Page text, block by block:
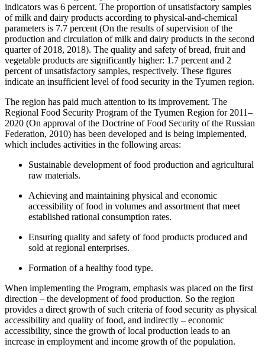
indicators was 6 percent. The proportion of unsatisfactory samples
of milk and dairy products according to physical-and-chemical
parameters is 7.7 percent (On the results of supervision of the
production and circulation of milk and dairy products in the second
quarter of 2018, 2018). The quality and safety of bread, fruit and
vegetable products are significantly higher: 1.7 percent and 2
percent of unsatisfactory samples, respectively. These figures
indicate an insufficient level of food security in the Tyumen region.
The region has paid much attention to its improvement. The
Regional Food Security Program of the Tyumen Region for 2011–
2020 (On approval of the Doctrine of Food Security of the Russian
Federation, 2010) has been developed and is being implemented,
which includes activities in the following areas:
Sustainable development of food production and agricultural
raw materials.
Achieving and maintaining physical and economic
accessibility of food in volumes and assortment that meet
established rational consumption rates.
Ensuring quality and safety of food products produced and
sold at regional enterprises.
Formation of a healthy food type.
When implementing the Program, emphasis was placed on the first
direction – the development of food production. So the region
provides a direct growth of such criteria of food security as physical
accessibility and quality of food, and indirectly – economic
accessibility, since the growth of local production leads to an
increase in employment and income growth of the population.